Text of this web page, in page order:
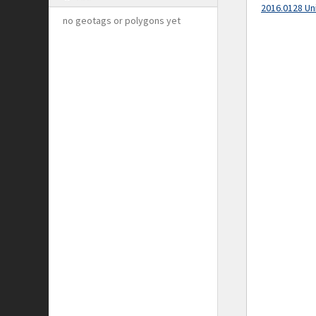
no geotags or polygons yet
2016.0128